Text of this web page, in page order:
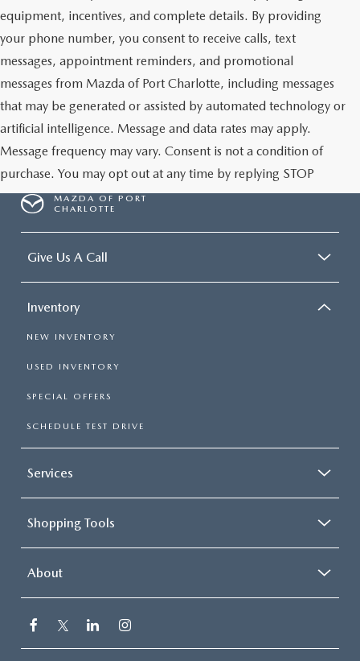
equipment, incentives, and complete details. By providing
your phone number, you consent to receive calls, text
messages, appointment reminders, and promotional
messages from Mazda of Port Charlotte, including messages
that may be generated or assisted by automated technology or
artificial intelligence. Message and data rates may apply.
Message frequency may vary. Consent is not a condition of
purchase. You may opt out at any time by replying STOP
MAZDA OF PORT
CHARLOTTE
Give Us A Call
Inventory
NEW INVENTORY
USED INVENTORY
SPECIAL OFFERS
SCHEDULE TEST DRIVE
Services
Shopping Tools
About